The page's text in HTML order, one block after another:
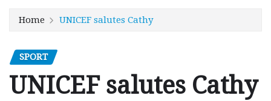
Home UNICEF salutes Cathy
SPORT
UNICEF salutes Cathy